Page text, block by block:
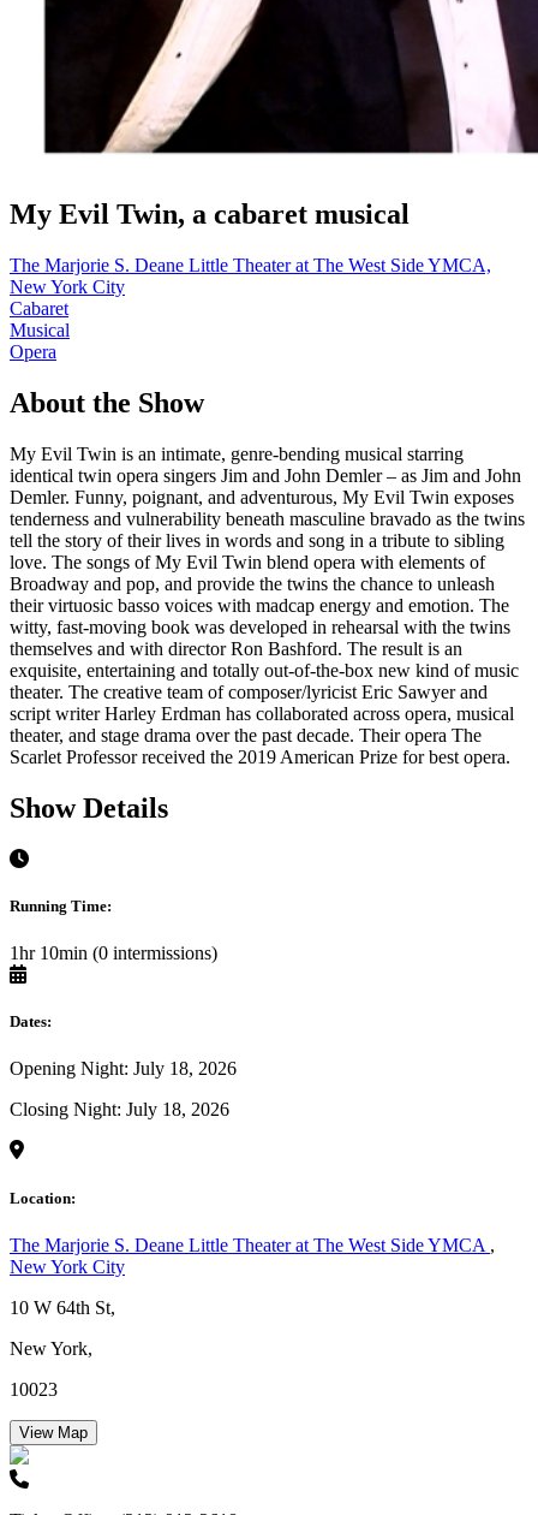
My Evil Twin, a cabaret musical
The Marjorie S. Deane Little Theater at The West Side YMCA,
New York City
Cabaret
Musical
Opera
About the Show
My Evil Twin is an intimate, genre-bending musical starring
identical twin opera singers Jim and John Demler – as Jim and John
Demler. Funny, poignant, and adventurous, My Evil Twin exposes
tenderness and vulnerability beneath masculine bravado as the twins
tell the story of their lives in words and song in a tribute to sibling
love. The songs of My Evil Twin blend opera with elements of
Broadway and pop, and provide the twins the chance to unleash
their virtuosic basso voices with madcap energy and emotion. The
witty, fast-moving book was developed in rehearsal with the twins
themselves and with director Ron Bashford. The result is an
exquisite, entertaining and totally out-of-the-box new kind of music
theater. The creative team of composer/lyricist Eric Sawyer and
script writer Harley Erdman has collaborated across opera, musical
theater, and stage drama over the past decade. Their opera The
Scarlet Professor received the 2019 American Prize for best opera.
Show Details
Running Time:
1hr 10min (0 intermissions)
Dates:
Opening Night: July 18, 2026
Closing Night: July 18, 2026
Location:
The Marjorie S. Deane Little Theater at The West Side YMCA ,
New York City
10 W 64th St,
New York,
10023
View Map